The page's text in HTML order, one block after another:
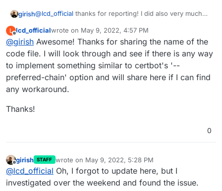
girish@lcd_official thanks for reporting! I did also very much
We have our own implementation of acme and we don't
use certbot -
https://git.cloudron.io/cloudron/box/-/blob/master/src/ac
. BTW, if it helps for future investigations, our
code is source available.
L
Offline
lcd_officialwrote on May 9, 2022, 4:57 PM
last edited by lcd_officialMay 9, 2022, 4:58 PM
@girish Awesome! Thanks for sharing the name of the
code file. I will look through and see if there is any way
to implement something similar to certbot's '--
preferred-chain' option and will share here if I can find
any workaround.
Thanks!
0
Offline
girish STAFF wrote on May 9, 2022, 5:28 PM
last edited by girishMay 9, 2022, 5:30 PM
@lcd_official Oh, I forgot to update here, but I
investigated over the weekend and found the issue.